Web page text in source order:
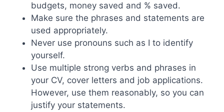
budgets, money saved and % saved.
Make sure the phrases and statements are
used appropriately.
Never use pronouns such as I to identify
yourself.
Use multiple strong verbs and phrases in
your CV, cover letters and job applications.
However, use them reasonably, so you can
justify your statements.